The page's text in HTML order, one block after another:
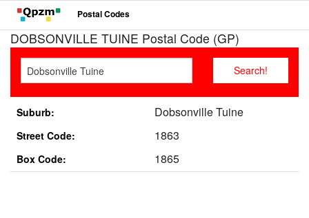
Postal Codes
DOBSONVILLE TUINE Postal Code (GP)
Suburb: Dobsonville Tuine
Street Code: 1863
Box Code: 1865